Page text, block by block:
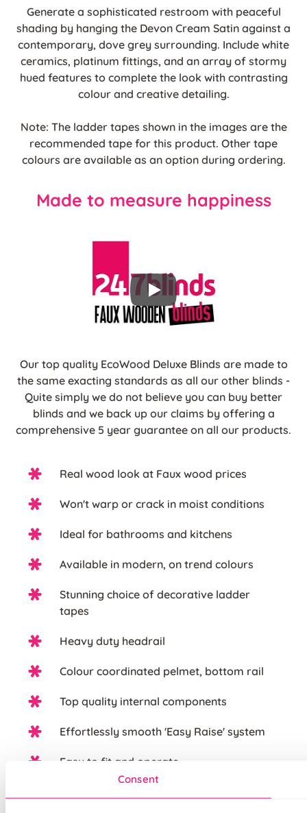
Consent
Generate a sophisticated restroom with peaceful
shading by hanging the Devon Cream Satin against a
contemporary, dove grey surrounding. Include white
ceramics, platinum fittings, and an array of stormy
hued features to complete the look with contrasting
colour and creative detailing.
Note: The ladder tapes shown in the images are the
recommended tape for this product. Other tape
colours are available as an option during ordering.
Made to measure happiness
Our top quality EcoWood Deluxe Blinds are made to
the same exacting standards as all our other blinds -
Quite simply we do not believe you can buy better
blinds and we back up our claims by offering a
comprehensive 5 year guarantee on all our products.
Real wood look at Faux wood prices
Won't warp or crack in moist conditions
Ideal for bathrooms and kitchens
Available in modern, on trend colours
Stunning choice of decorative ladder
tapes
Heavy duty headrail
Colour coordinated pelmet, bottom rail
Top quality internal components
Effortlessly smooth 'Easy Raise' system
Easy to fit and operate